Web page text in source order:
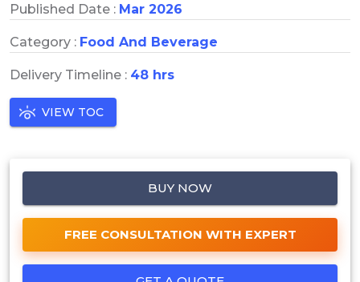
Published Date : Mar 2026
Category : Food And Beverage
Delivery Timeline : 48 hrs
VIEW TOC
BUY NOW
FREE CONSULTATION WITH EXPERT